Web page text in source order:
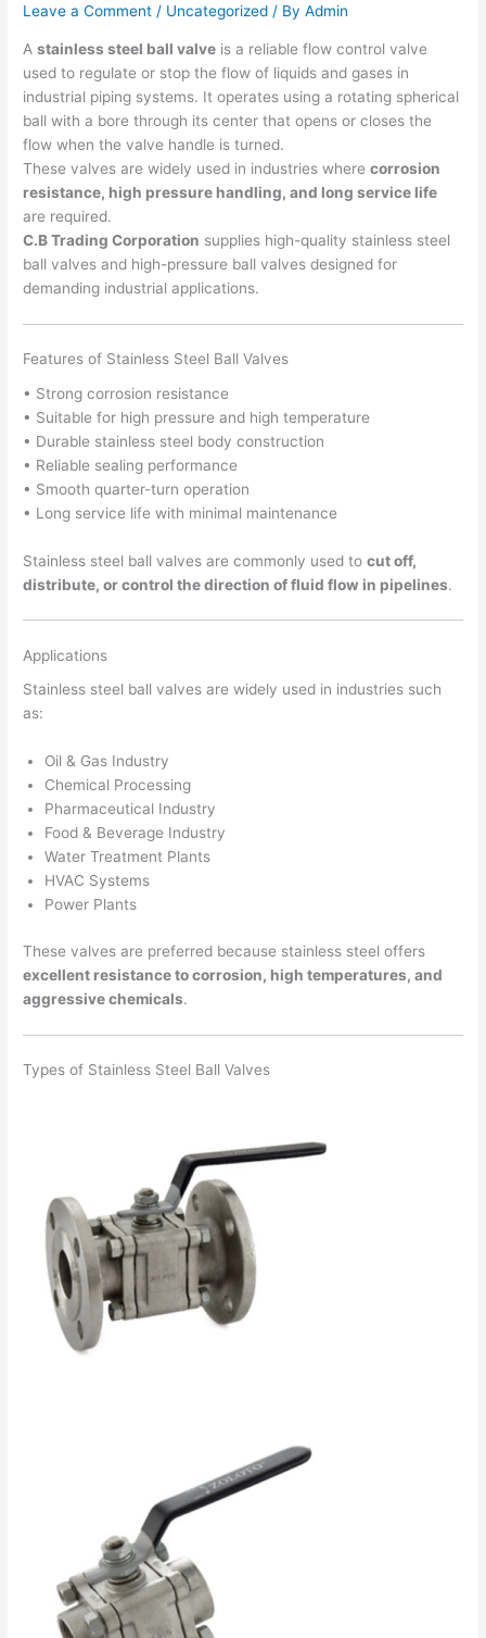
Leave a Comment / Uncategorized / ByAdmin
Astainless steel ball valve is a reliable flow control valve
used to regulate or stop the flow of liquids and gases in
industrial piping systems. It operates using a rotating spherical
ball with a bore through its center that opens or closes the
flow when the valve handle is turned.
These valves are widely used in industries wherecorrosion
resistance, high pressure handling, and long service life
are required.
C.B Trading Corporation supplies high-quality stainless steel
ball valves and high-pressure ball valves designed for
demanding industrial applications.
Features of Stainless Steel Ball Valves
• Strong corrosion resistance
• Suitable for high pressure and high temperature
• Durable stainless steel body construction
• Reliable sealing performance
• Smooth quarter-turn operation
• Long service life with minimal maintenance
Stainless steel ball valves are commonly used tocut off,
distribute, or control the direction of fluid flow in pipelines.
Applications
Stainless steel ball valves are widely used in industries such
as:
Oil & Gas Industry
Chemical Processing
Pharmaceutical Industry
Food & Beverage Industry
Water Treatment Plants
HVAC Systems
Power Plants
These valves are preferred because stainless steel offers
excellent resistance to corrosion, high temperatures, and
aggressive chemicals.
Types of Stainless Steel Ball Valves